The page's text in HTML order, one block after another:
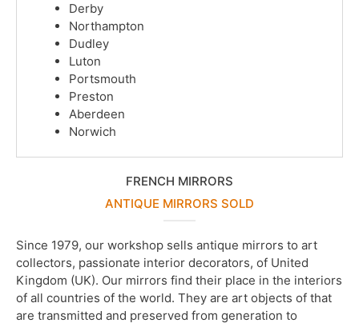
Derby
Northampton
Dudley
Luton
Portsmouth
Preston
Aberdeen
Norwich
FRENCH MIRRORS
ANTIQUE MIRRORS SOLD
Since 1979, our workshop sells antique mirrors to art
collectors, passionate interior decorators, of United
Kingdom (UK). Our mirrors find their place in the interiors
of all countries of the world. They are art objects of that
are transmitted and preserved from generation to